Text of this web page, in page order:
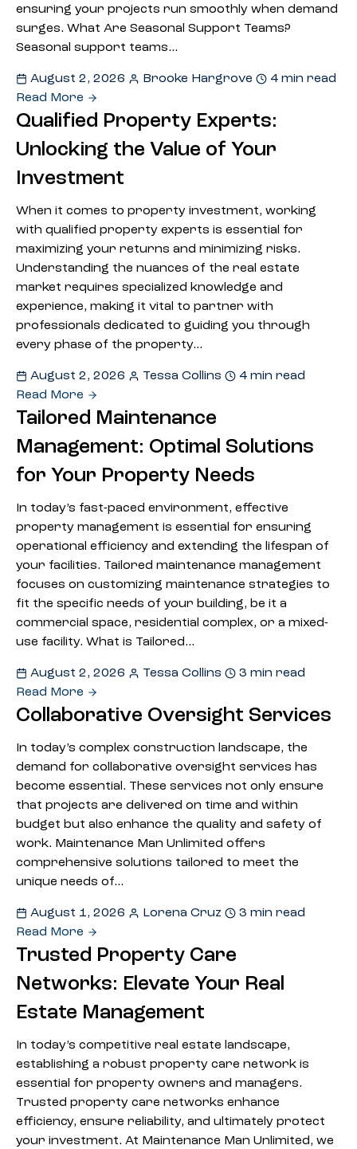
ensuring your projects run smoothly when demand
surges. What Are Seasonal Support Teams?
Seasonal support teams…
August 2, 2026 Brooke Hargrove
4 min read
Read More
Qualified Property Experts:
Unlocking the Value of Your
Investment
When it comes to property investment, working
with qualified property experts is essential for
maximizing your returns and minimizing risks.
Understanding the nuances of the real estate
market requires specialized knowledge and
experience, making it vital to partner with
professionals dedicated to guiding you through
every phase of the property…
August 2, 2026 Tessa Collins
4 min read
Read More
Tailored Maintenance
Management: Optimal Solutions
for Your Property Needs
In today’s fast-paced environment, effective
property management is essential for ensuring
operational efficiency and extending the lifespan of
your facilities. Tailored maintenance management
focuses on customizing maintenance strategies to
fit the specific needs of your building, be it a
commercial space, residential complex, or a mixed-
use facility. What is Tailored…
August 2, 2026 Tessa Collins
3 min read
Read More
Collaborative Oversight Services
In today’s complex construction landscape, the
demand for collaborative oversight services has
become essential. These services not only ensure
that projects are delivered on time and within
budget but also enhance the quality and safety of
work. Maintenance Man Unlimited offers
comprehensive solutions tailored to meet the
unique needs of…
August 1, 2026 Lorena Cruz
3 min read
Read More
Trusted Property Care
Networks: Elevate Your Real
Estate Management
In today’s competitive real estate landscape,
establishing a robust property care network is
essential for property owners and managers.
Trusted property care networks enhance
efficiency, ensure reliability, and ultimately protect
your investment. At Maintenance Man Unlimited, we